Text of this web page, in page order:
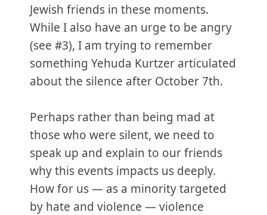
Jewish friends in these moments.
While I also have an urge to be angry
(see #3), I am trying to remember
something Yehuda Kurtzer articulated
about the silence after October 7th.
Perhaps rather than being mad at
those who were silent, we need to
speak up and explain to our friends
why this events impacts us deeply.
How for us — as a minority targeted
by hate and violence — violence